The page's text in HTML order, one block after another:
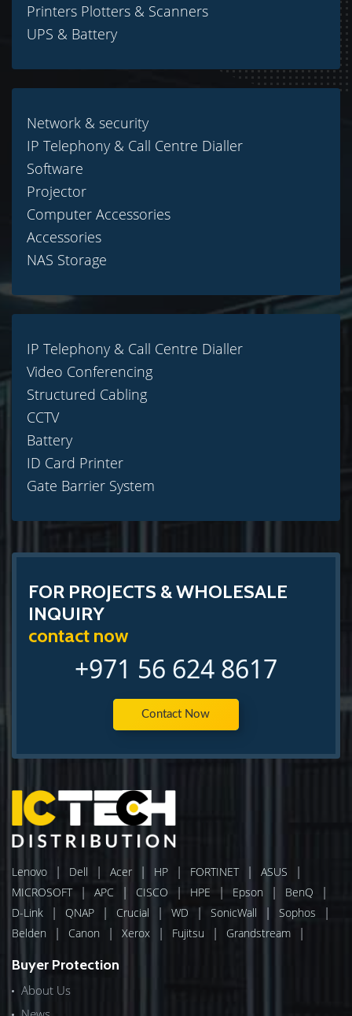
Printers Plotters & Scanners
UPS & Battery
Network & security
IP Telephony & Call Centre Dialler
Software
Projector
Computer Accessories
Accessories
NAS Storage
IP Telephony & Call Centre Dialler
Video Conferencing
Structured Cabling
CCTV
Battery
ID Card Printer
Gate Barrier System
FOR PROJECTS & WHOLESALE
INQUIRY
contact now
+971 56 624 8617
Contact Now
Lenovo | Dell | Acer | HP | FORTINET | ASUS |
MICROSOFT | APC | CISCO | HPE | Epson | BenQ |
D-Link | QNAP | Crucial | WD | SonicWall | Sophos |
Belden | Canon | Xerox | Fujitsu | Grandstream |
Buyer Protection
About Us